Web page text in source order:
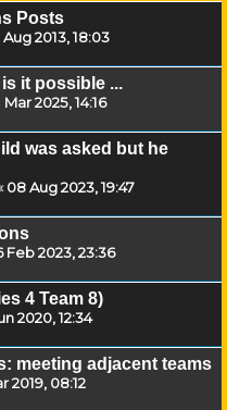
Posts
Aug 2013, 18:03
it possible ...
Mar 2025, 14:16
was asked but he
08 Aug 2023, 19:47
Feb 2023, 23:36
4 Team 8)
2020, 12:34
meeting adjacent teams
2019, 08:12